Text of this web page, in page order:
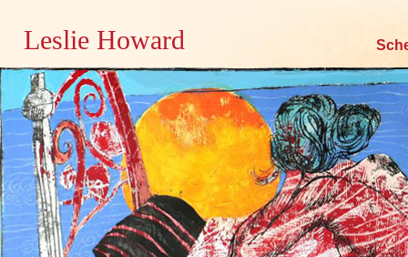
Leslie Howard
Skip
content